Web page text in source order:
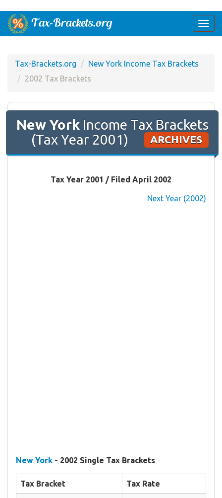
Tax-Brackets.org
New York Income Tax Brackets
2002 Tax Brackets
New YorkIncome Tax Brackets
(Tax Year 2001)
ARCHIVES
Tax Year 2001 / Filed April 2002
Next Year (2002)
New York - 2002 Single Tax Brackets
Tax Bracket Tax Rate